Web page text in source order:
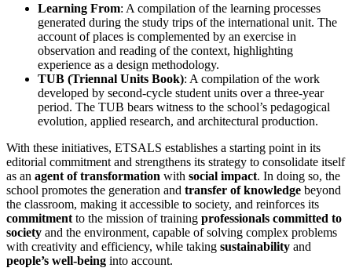
Learning From: A compilation of the learning processes
generated during the study trips of the international unit. The
account of places is complemented by an exercise in
observation and reading of the context, highlighting
experience as a design methodology.
TUB (Triennal Units Book): A compilation of the work
developed by second-cycle student units over a three-year
period. The TUB bears witness to the school’s pedagogical
evolution, applied research, and architectural production.
With these initiatives, ETSALS establishes a starting point in its
editorial commitment and strengthens its strategy to consolidate itself
as an agent of transformation with social impact. In doing so, the
school promotes the generation and transfer of knowledge beyond
the classroom, making it accessible to society, and reinforces its
commitment to the mission of training professionals committed to
society and the environment, capable of solving complex problems
with creativity and efficiency, while taking sustainability and
people’s well-being into account.